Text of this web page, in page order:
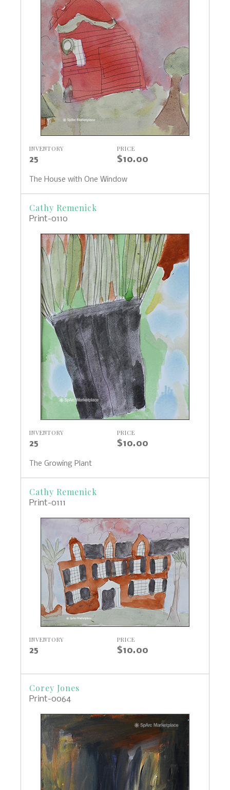
INVENTORY
25
PRICE
$10.00
The House with One Window
Cathy Remenick
Print-0110
INVENTORY
25
PRICE
$10.00
The Growing Plant
Cathy Remenick
Print-0111
INVENTORY
25
PRICE
$10.00
Corey Jones
Print-0064